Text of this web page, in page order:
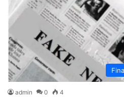
admin 0 4